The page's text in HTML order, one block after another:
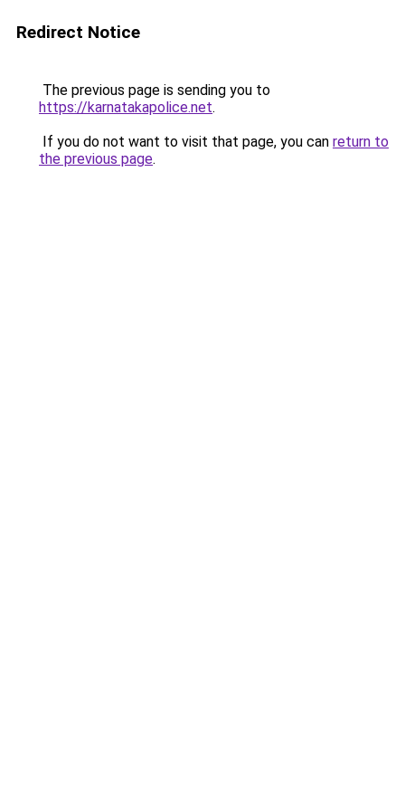
Redirect Notice
The previous page is sending you to
https://karnatakapolice.net.
If you do not want to visit that page, you can return to
the previous page.